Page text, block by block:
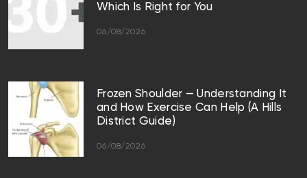
Which Is Right for You
06/08/2026
Frozen Shoulder — Understanding It
and How Exercise Can Help (A Hills
District Guide)
06/08/2026